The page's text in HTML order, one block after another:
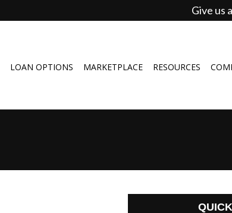
Give us
LOAN OPTIONS MARKETPLACE RESOURCES